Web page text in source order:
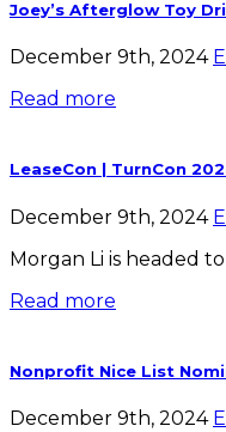
Joey’s Afterglow Toy
December 9th, 2024
Read more
LeaseCon | TurnCon
December 9th, 2024
Morgan Li is headed
Read more
Nonprofit Nice List
December 9th, 2024